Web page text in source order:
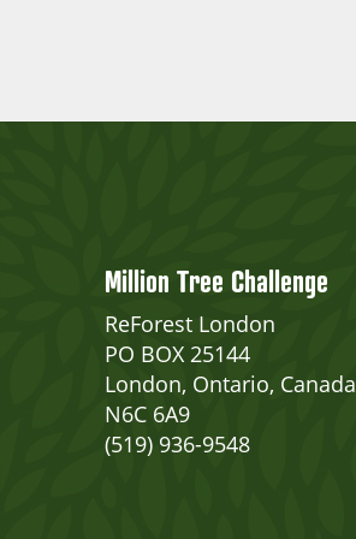
Million Tree Challenge
ReForest London
PO BOX 25144
London, Ontario, Canada
N6C 6A9
(519) 936-9548